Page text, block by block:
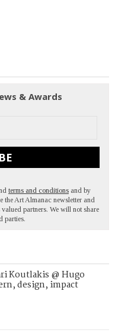
& Awards
terms and conditions and by
the Art Almanac newsletter and
partners. We will not share
parties.
Koutlakis @ Hugo
design, impact